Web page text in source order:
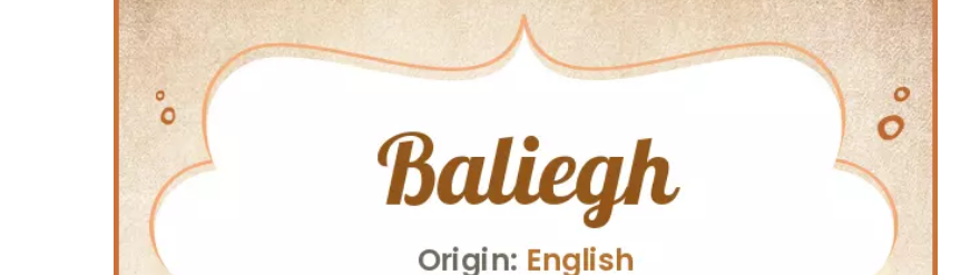
✔ Research-Backed